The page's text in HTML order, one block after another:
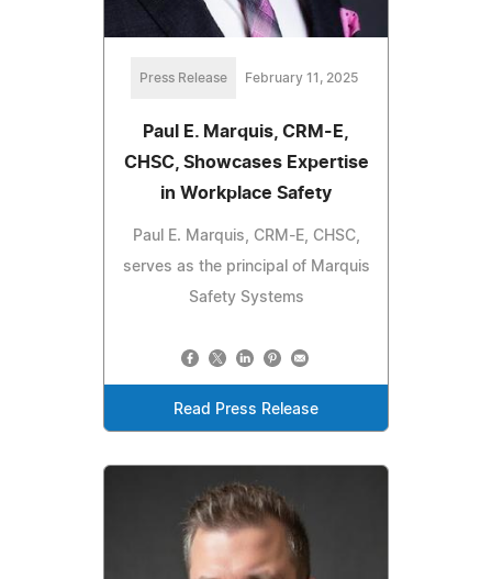
Press Release February 11, 2025
Paul E. Marquis, CRM-E,
CHSC, Showcases Expertise
in Workplace Safety
Paul E. Marquis, CRM-E, CHSC,
serves as the principal of Marquis
Safety Systems
Read Press Release